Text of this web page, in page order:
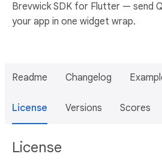
Brevwick SDK for Flutter — send
your app in one widget wrap.
Readme Changelog
License Versions Scores
License